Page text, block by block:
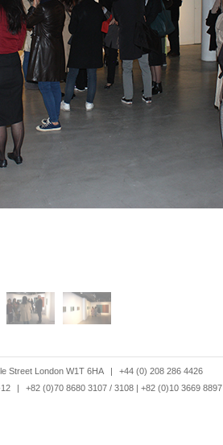
Street London W1T 6HA |
+44 (0) 208 286 4426
| +82 (0)70 8680 3107 / 3108 | +82 (0)10 3669 8897